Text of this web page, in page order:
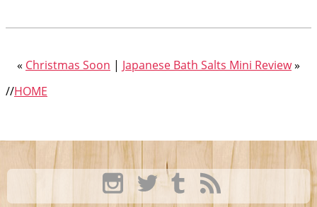
« Christmas Soon | Japanese Bath Salts Mini Review»
//HOME